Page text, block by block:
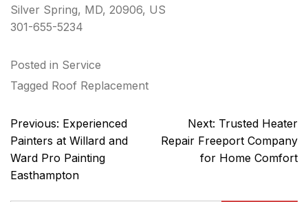
Silver Spring, MD, 20906, US
301-655-5234
Posted in Service
Tagged Roof Replacement
Post
navigation
Previous: Experienced
Painters at Willard and
Ward Pro Painting
Easthampton
Next: Trusted Heater
Repair Freeport Company
for Home Comfort